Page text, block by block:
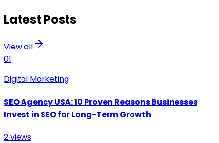
Latest Posts
View all
01
Digital Marketing
SEO Agency USA: 10 Proven Reasons Businesses
Invest in SEO for Long-Term Growth
2views